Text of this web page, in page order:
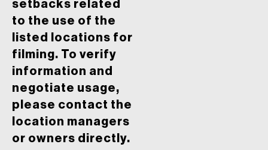
setbacks related
to the use of the
listed locations for
filming. To verify
information and
negotiate usage,
please contact the
location managers
or owners directly.